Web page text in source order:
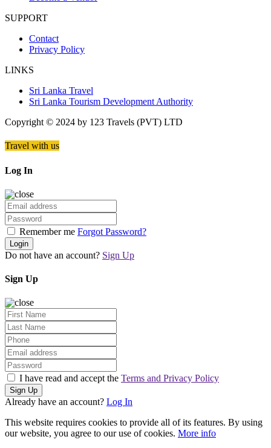
SUPPORT
Contact
Privacy Policy
LINKS
Sri Lanka Travel
Sri Lanka Tourism Development Authority
Copyright © 2024 by 123 Travels (PVT) LTD
Travel with us
Log In
Remember me Forgot Password?
Login
Do not have an account? Sign Up
Sign Up
I have read and accept the Terms and Privacy Policy
Sign Up
Already have an account? Log In
This website requires cookies to provide all of its features. By using
our website, you agree to our use of cookies. More info